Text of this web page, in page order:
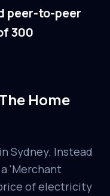
peer-to-peer
300
Home
Sydney. Instead
'Merchant
of electricity